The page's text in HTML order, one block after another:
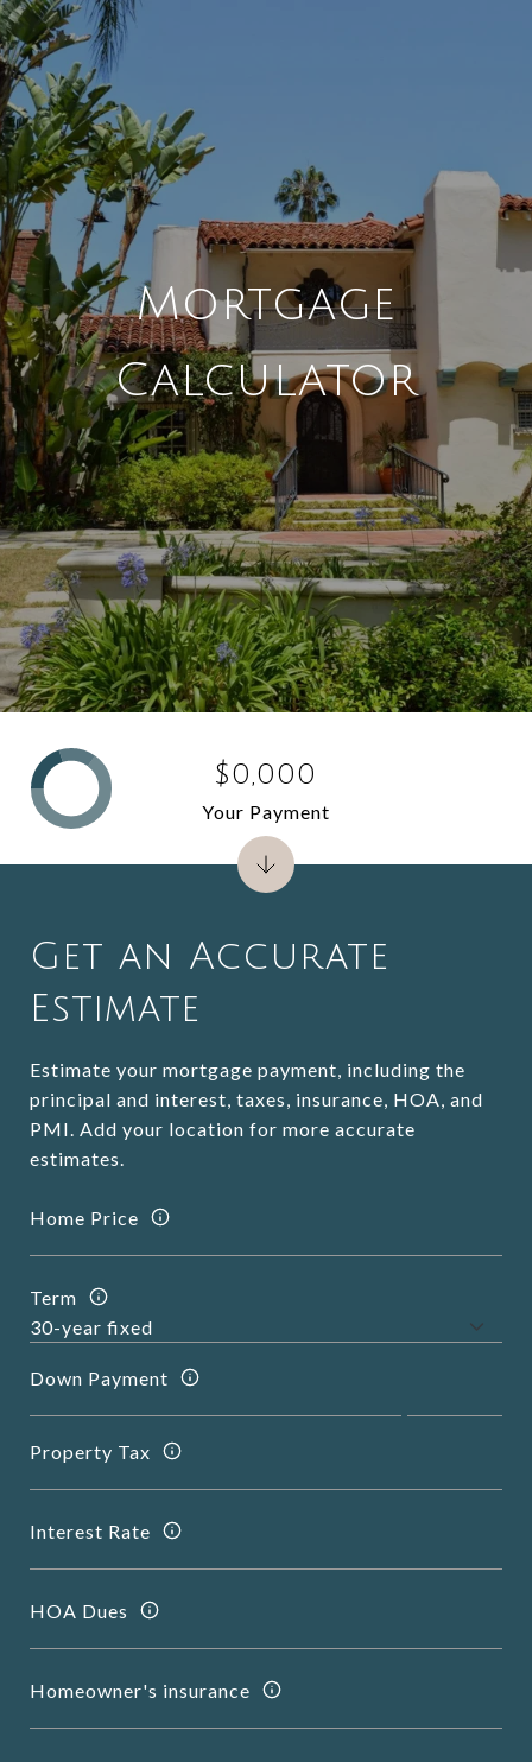
Mortgage
Calculator
Get an Accurate
Estimate
Estimate your mortgage payment, including the
principal and interest, taxes, insurance, HOA, and
PMI. Add your location for more accurate
estimates.
Home Price
Term
Down Payment
Property Tax
Interest Rate
HOA Dues
Homeowner's insurance
$0,000
Your Payment